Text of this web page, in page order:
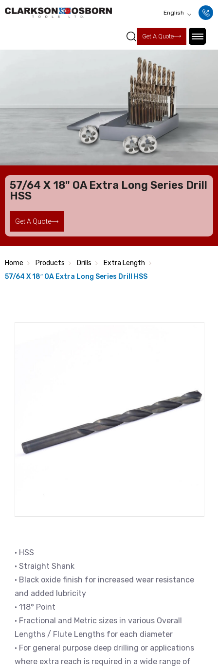
English
Get A Quote
57/64 X 18" OA Extra Long Series Drill
HSS
Get A Quote
Home Products Drills
Extra Length
57/64 X 18″ OA Extra Long Series Drill HSS
• HSS
• Straight Shank
• Black oxide finish for increased wear resistance
and added lubricity
• 118° Point
• Fractional and Metric sizes in various Overall
Lengths / Flute Lengths for each diameter
• For general purpose deep drilling or applications
where extra reach is required in a wide range of